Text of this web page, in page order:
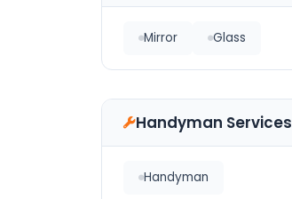
Mirror Glass
Handyman Services
Handyman